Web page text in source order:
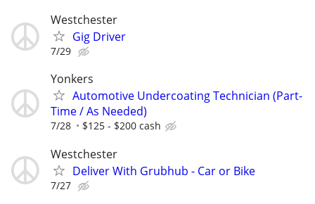
Westchester
Gig Driver
7/29
Yonkers
Automotive Undercoating Technician (Part-
Time / As Needed)
7/28 $125 - $200 cash
Westchester
Deliver With Grubhub - Car or Bike
7/27